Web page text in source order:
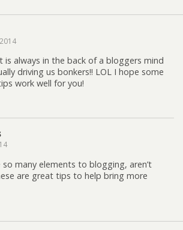
is always in the back of a bloggers mind
driving us bonkers!! LOL I hope some
work well for you!
so many elements to blogging, aren’t
are great tips to help bring more